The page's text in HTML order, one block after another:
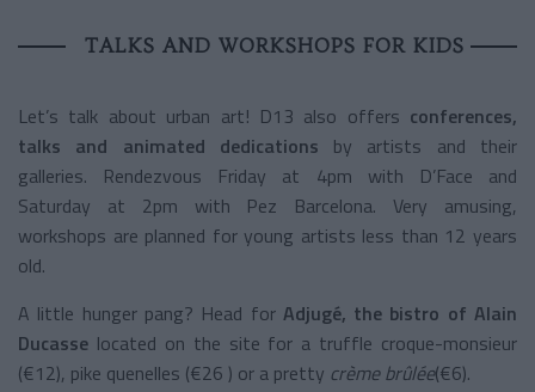
TALKS AND WORKSHOPS FOR KIDS
Let’s talk about urban art! D13 also offers conferences,
talks and animated dedications by artists and their
galleries. Rendezvous Friday at 4pm with D’Face and
Saturday at 2pm with Pez Barcelona. Very amusing,
workshops are planned for young artists less than 12 years
old.
A little hunger pang? Head for Adjugé, the bistro of Alain
Ducasse located on the site for a truffle croque-monsieur
(€12), pike quenelles (€26 ) or a pretty crème brûlée(€6).